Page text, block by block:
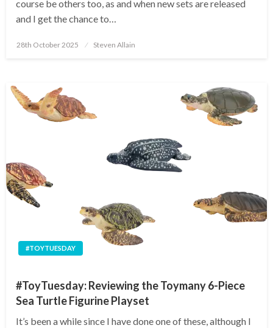
course be others too, as and when new sets are released
and I get the chance to…
Posted
28th October 2025 Steven Allain
#TOYTUESDAY
#ToyTuesday: Reviewing the Toymany 6-Piece
Sea Turtle Figurine Playset
It’s been a while since I have done one of these, although I